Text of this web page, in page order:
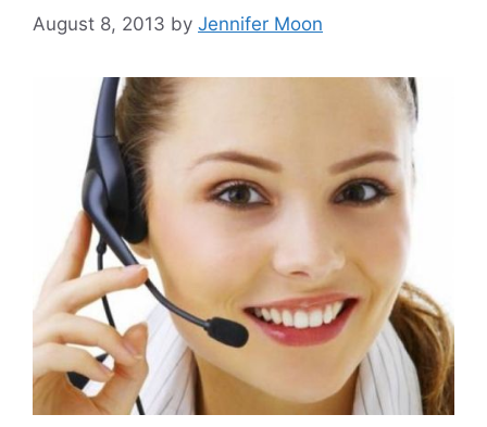
August 8, 2013 by Jennifer Moon